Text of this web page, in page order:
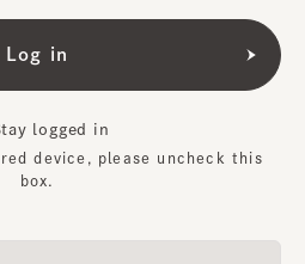
logged in
device, please uncheck this
box.